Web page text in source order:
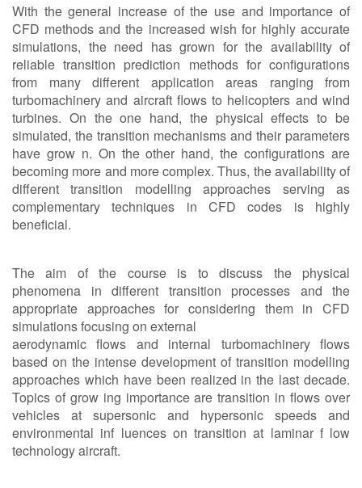
With the general increase of the use and importance of
CFD methods and the increased wish for highly accurate
simulations, the need has grown for the availability of
reliable transition prediction methods for configurations
from many different application areas ranging from
turbomachinery and aircraft flows to helicopters and wind
turbines. On the one hand, the physical effects to be
simulated, the transition mechanisms and their parameters
have grow n. On the other hand, the configurations are
becoming more and more complex. Thus, the availability of
different transition modelling approaches serving as
complementary techniques in CFD codes is highly
beneficial.
The aim of the course is to discuss the physical
phenomena in different transition processes and the
appropriate approaches for considering them in CFD
simulations focusing on external
aerodynamic flows and internal turbomachinery flows
based on the intense development of transition modelling
approaches which have been realized in the last decade.
Topics of grow ing importance are transition in flows over
vehicles at supersonic and hypersonic speeds and
environmental inf luences on transition at laminar f low
technology aircraft.